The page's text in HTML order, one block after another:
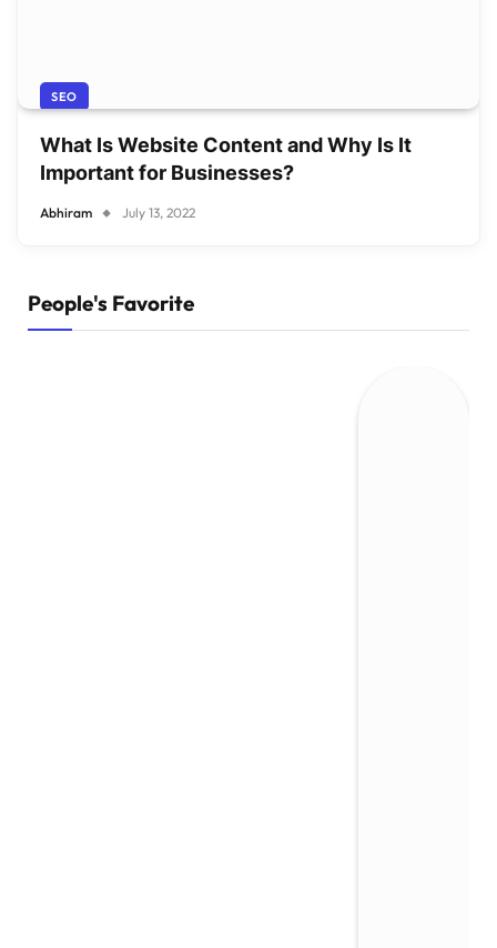
SEO
What Is Website Content and Why Is It
Important for Businesses?
Abhiram July 13, 2022
People's Favorite